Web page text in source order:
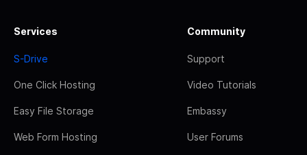
Services
S-Drive
One Click Hosting
Easy File Storage
Web Form Hosting
Community
Support
Video Tutorials
Embassy
User Forums